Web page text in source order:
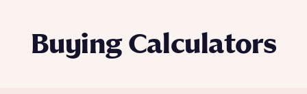
Buying Calculators